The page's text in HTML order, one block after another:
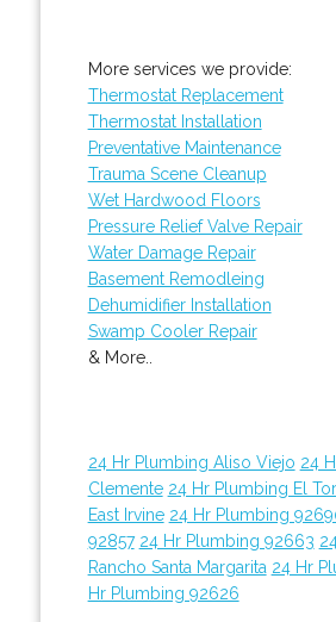
More services we provide:
Thermostat Replacement
Thermostat Installation
Preventative Maintenance
Trauma Scene Cleanup
Wet Hardwood Floors
Pressure Relief Valve Repair
Water Damage Repair
Basement Remodleing
Dehumidifier Installation
Swamp Cooler Repair
& More..
24 Hr Plumbing Aliso Viejo 24
Clemente 24 Hr Plumbing El
East Irvine 24 Hr Plumbing
92857 24 Hr Plumbing 92663
Rancho Santa Margarita 24 Hr
Hr Plumbing 92626